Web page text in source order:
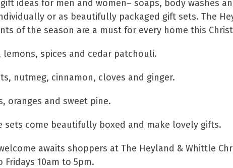
ideas for men and women– soaps, body washes
or as beautifully packaged gift sets. The
of the season are a must for every home this
lemons, spices and cedar patchouli.
nutmeg, cinnamon, cloves and ginger.
oranges and sweet pine.
sets come beautifully boxed and make lovely gifts.
awaits shoppers at The Heyland & Whittle
10am to 5pm.